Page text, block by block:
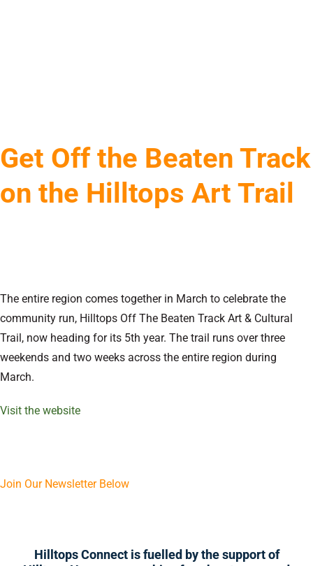
Get Off the Beaten Track
on the Hilltops Art Trail
The entire region comes together in March to celebrate the
community run, Hilltops Off The Beaten Track Art & Cultural
Trail, now heading for its 5th year. The trail runs over three
weekends and two weeks across the entire region during
March.
Visit the website
Join Our Newsletter Below
Hilltops Connect is fuelled by the support of